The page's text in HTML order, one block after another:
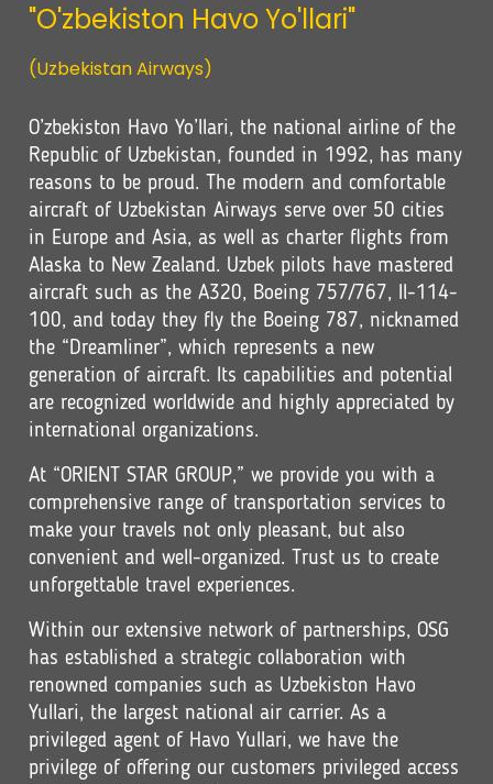
"O'zbekiston Havo Yo'llari"
(Uzbekistan Airways)
O’zbekiston Havo Yo’llari, the national airline of the
Republic of Uzbekistan, founded in 1992, has many
reasons to be proud. The modern and comfortable
aircraft of Uzbekistan Airways serve over 50 cities
in Europe and Asia, as well as charter flights from
Alaska to New Zealand. Uzbek pilots have mastered
aircraft such as the A320, Boeing 757/767, Il-114-
100, and today they fly the Boeing 787, nicknamed
the “Dreamliner”, which represents a new
generation of aircraft. Its capabilities and potential
are recognized worldwide and highly appreciated by
international organizations.
At “ORIENT STAR GROUP,” we provide you with a
comprehensive range of transportation services to
make your travels not only pleasant, but also
convenient and well-organized. Trust us to create
unforgettable travel experiences.
Within our extensive network of partnerships, OSG
has established a strategic collaboration with
renowned companies such as Uzbekiston Havo
Yullari, the largest national air carrier. As a
privileged agent of Havo Yullari, we have the
privilege of offering our customers privileged access